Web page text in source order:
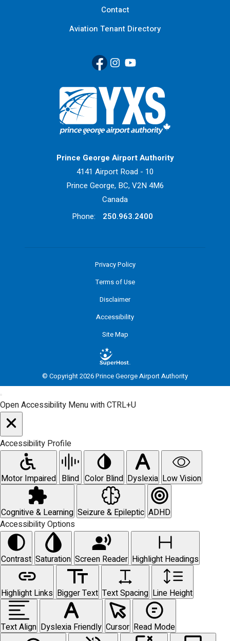
Contact
Aviation Tenant Directory
Facebook
(Link opens in new window)
Instagram
(Link opens in new window)
YouTube
(Link opens in new window)
Return to Home Page>
Prince George Airport Authority
4141 Airport Road - 10
Prince George, BC, V2N 4M6
Canada
Phone:
250.963.2400
Privacy Policy
Terms of Use
Disclaimer
Accessibility
Site Map
© Copyright 2026 Prince George Airport Authority
Open Accessibility Menu with CTRL+U
Accessibility Profile
Motor Impaired Blind Color Blind Dyslexia Low Vision
Cognitive & Learning Seizure & Epileptic ADHD
Accessibility Options
Contrast Saturation Screen Reader Highlight Headings
Highlight Links Bigger Text Text Spacing Line Height
Text Align Dyslexia Friendly Cursor Read Mode